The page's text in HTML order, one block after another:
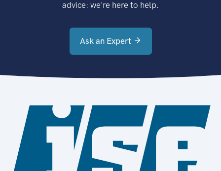
advice: we're here to help.
Ask an Expert